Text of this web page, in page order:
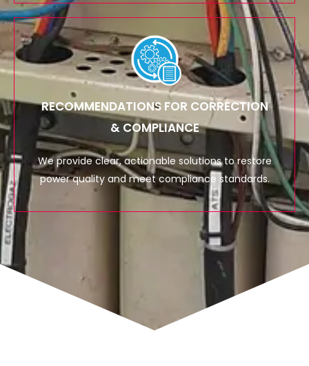
RECOMMENDATIONS FOR CORRECTION
& COMPLIANCE
We provide clear, actionable solutions to restore
power quality and meet compliance standards.